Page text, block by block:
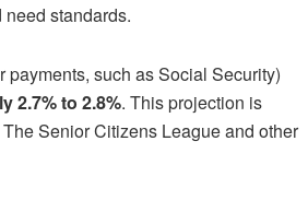
standards.
payments, such as Social Security)
2.7% to 2.8%. This projection is
Senior Citizens League and other